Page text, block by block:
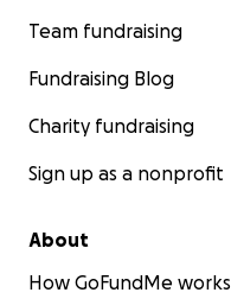
Team fundraising
Fundraising Blog
Charity fundraising
Sign up as a nonprofit
About
How GoFundMe works